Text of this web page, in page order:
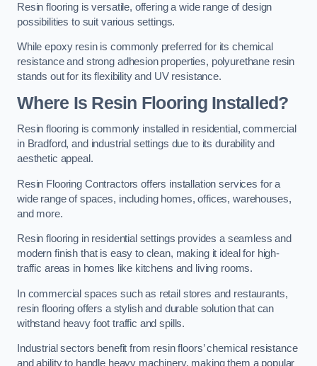
Resin flooring is versatile, offering a wide range of design
possibilities to suit various settings.
While epoxy resin is commonly preferred for its chemical
resistance and strong adhesion properties, polyurethane resin
stands out for its flexibility and UV resistance.
Where Is Resin Flooring Installed?
Resin flooring is commonly installed in residential, commercial
in Bradford, and industrial settings due to its durability and
aesthetic appeal.
Resin Flooring Contractors offers installation services for a
wide range of spaces, including homes, offices, warehouses,
and more.
Resin flooring in residential settings provides a seamless and
modern finish that is easy to clean, making it ideal for high-
traffic areas in homes like kitchens and living rooms.
In commercial spaces such as retail stores and restaurants,
resin flooring offers a stylish and durable solution that can
withstand heavy foot traffic and spills.
Industrial sectors benefit from resin floors’ chemical resistance
and ability to handle heavy machinery, making them a popular